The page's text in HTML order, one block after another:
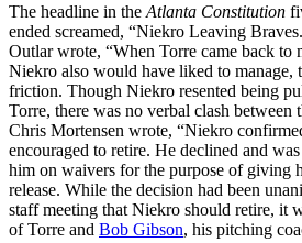
The headline in the Atlanta Constitution
ended screamed, “Niekro Leaving
Outlar wrote, “When Torre came back to
Niekro also would have liked to manage,
friction. Though Niekro resented being
Torre, there was no verbal clash between
Chris Mortensen wrote, “Niekro
encouraged to retire. He declined and
him on waivers for the purpose of giving
release. While the decision had been
staff meeting that Niekro should retire, it
of Torre and Bob Gibson, his pitching